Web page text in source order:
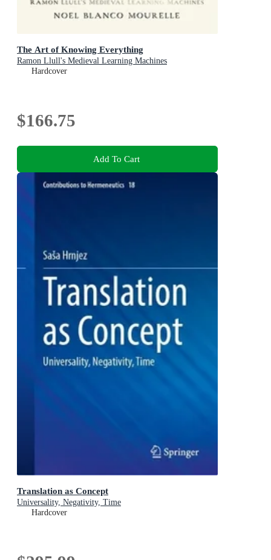
The Art of Knowing Everything
Ramon Llull's Medieval Learning Machines
Hardcover
$166.75
Add To Cart
Translation as Concept
Universality, Negativity, Time
Hardcover